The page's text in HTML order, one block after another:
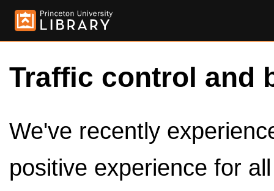
Traffic control and
We've recently
positive experience for